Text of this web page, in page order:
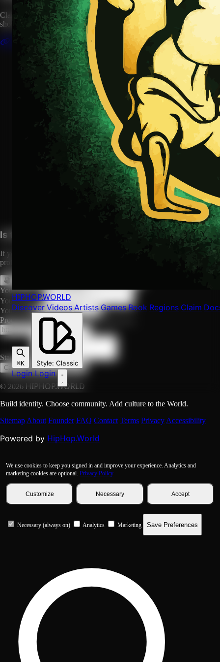
HIPHOP.WORLD
Discover Videos Artists Games Book Regions Claim
⌘K Style: Classic
LoginLogin
Claim this artist profile to connect your music, manage your page, and
show your HipHop.World membership.
Claim This Profile
YouTubeCurated
Is this your profile?
If you are Falz or their authorized representative, you can claim this
profile to manage it, or request its removal.
Your Name *
Your Email *
Your Role
Proof URL (social profile, official site, etc.)
Statement
Cancel Submit Request
© 2026 HIPHOP.WORLD
Build identity. Choose community. Add culture to the World.
SitemapAbout Founder FAQ Contact Terms PrivacyAccessibility
Powered by HipHop.World
We use cookies to keep you signed in and improve your experience. Analytics and
marketing cookies are optional. Privacy Policy
Customize Necessary Accept
Necessary (always on) Analytics Marketing Save Preferences